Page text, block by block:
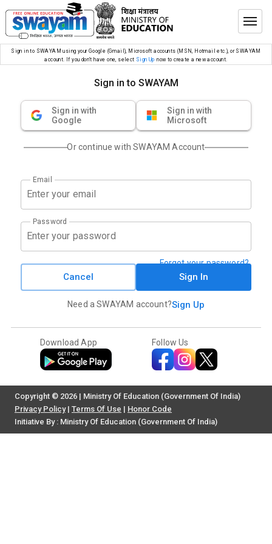
Sign in to SWAYAM using your Google (Gmail), Microsoft accounts (MSN, Hotmail etc.), or SWAYAM
account. If you don’t have one, select Sign Up now to create a new account.
Sign in to SWAYAM
Sign in with
Google
Sign in with
Microsoft
Or continue with SWAYAM Account
Email
Password
Forgot your password?
Cancel Sign In
Need a SWAYAM account?Sign Up
Download App Follow Us
Copyright © 2026 | Ministry Of Education (Government Of India)
Privacy Policy| Terms Of Use | Honor Code
Initiative By : Ministry Of Education (Government Of India)